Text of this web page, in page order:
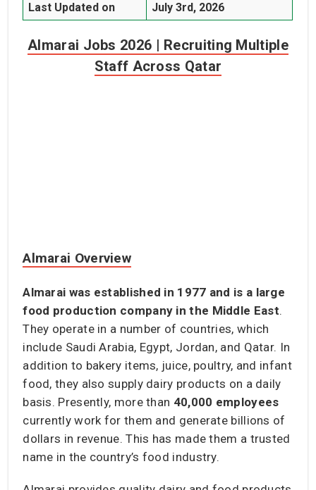
Last Updated on
July 3rd, 2026
Almarai Jobs 2026 | Recruiting Multiple
Staff Across Qatar
Almarai Overview
Almarai was established in 1977 and is a large
food production company in the Middle East.
They operate in a number of countries, which
include Saudi Arabia, Egypt, Jordan, and Qatar. In
addition to bakery items, juice, poultry, and infant
food, they also supply dairy products on a daily
basis. Presently, more than 40,000 employees
currently work for them and generate billions of
dollars in revenue. This has made them a trusted
name in the country’s food industry.